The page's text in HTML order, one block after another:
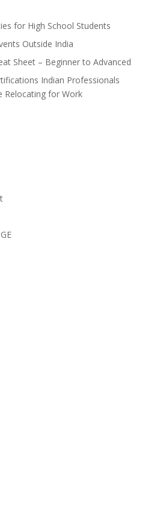
for High School Students
Outside India
Sheet – Beginner to Advanced
Indian Professionals
Relocating for Work